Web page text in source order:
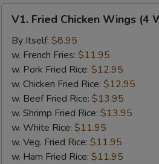
Fried
Chicken
Wings
Wings)
V1. Fried Chicken Wings (4
By Itself: $8.95
w. French Fries: $11.95
w. Pork Fried Rice: $12.95
w. Chicken Fried Rice: $12.95
w. Beef Fried Rice: $13.95
w. Shrimp Fried Rice: $13.95
w. White Rice: $11.95
w. Veg. Fried Rice: $11.95
w. Ham Fried Rice: $11.95